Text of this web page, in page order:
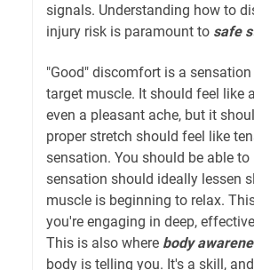
signals. Understanding how to
injury risk is paramount to safe
"Good" discomfort is a
target muscle. It should feel like
even a pleasant ache, but it
proper stretch should feel like
sensation. You should be able
sensation should ideally lessen
muscle is beginning to relax.
you're engaging in deep,
This is also where body
body is telling you. It's a skill,